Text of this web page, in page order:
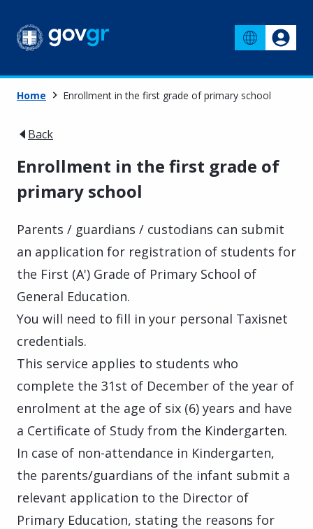
Home Enrollment in the first grade of primary school
Back
Enrollment in the first grade of
primary school
Parents / guardians / custodians can submit
an application for registration of students for
the First (A') Grade of Primary School of
General Education.
You will need to fill in your personal Taxisnet
credentials.
This service applies to students who
complete the 31st of December of the year of
enrolment at the age of six (6) years and have
a Certificate of Study from the Kindergarten.
In case of non-attendance in Kindergarten,
the parents/guardians of the infant submit a
relevant application to the Director of
Primary Education, stating the reasons for